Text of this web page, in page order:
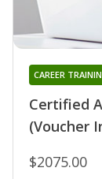
Certified
(Voucher
CAREER
$2075.00